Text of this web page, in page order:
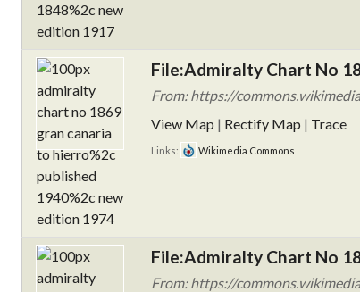
File:Admiralty Chart No
From: https://
View Map | Rectify Map | Trace
Links: Wikimedia Commons
File:Admiralty Chart No
From: https://